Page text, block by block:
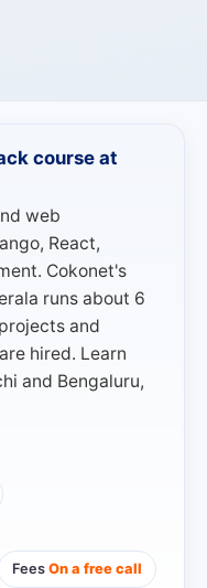
course at
web
React,
Cokonet's
runs about 6
and
hired. Learn
and Bengaluru,
Fees On a free call